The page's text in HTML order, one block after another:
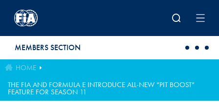
MEMBERS SECTION
HOME
THE FIA AND FORMULA E INTRODUCE ALL-NEW “PIT BOOST”
FEATURE FOR SEASON 11